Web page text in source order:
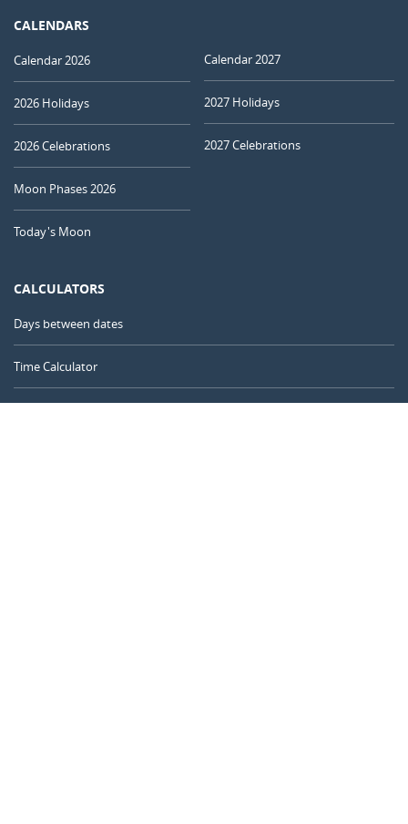
CALENDARS
Calendar 2026
2026 Holidays
2026 Celebrations
Moon Phases 2026
Today's Moon
Calendar 2027
2027 Holidays
2027 Celebrations
CALCULATORS
Days between dates
Time Calculator